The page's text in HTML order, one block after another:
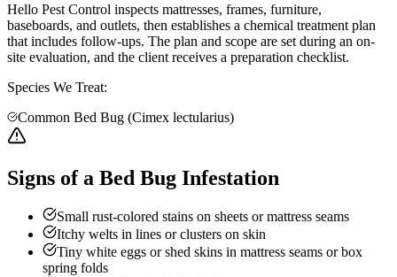
Hello Pest Control inspects mattresses, frames, furniture,
baseboards, and outlets, then establishes a chemical treatment plan
that includes follow-ups. The plan and scope are set during an on-
site evaluation, and the client receives a preparation checklist.
Species We Treat:
Common Bed Bug (Cimex lectularius)
Signs of a Bed Bug Infestation
Small rust-colored stains on sheets or mattress seams
Itchy welts in lines or clusters on skin
Tiny white eggs or shed skins in mattress seams or box
spring folds